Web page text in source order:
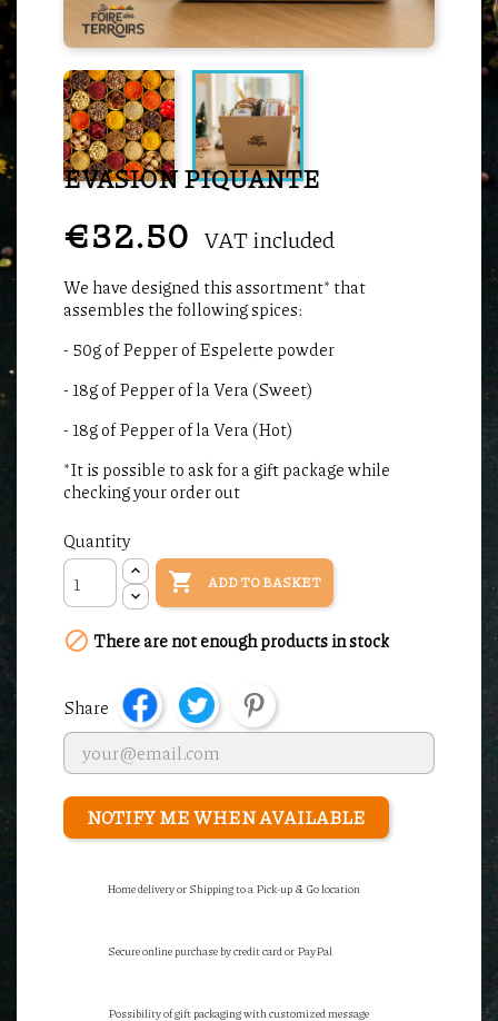
EVASION PIQUANTE
€32.50 VAT included
We have designed this assortment* that
assembles the following spices:
- 50g of Pepper of Espelette powder
- 18g of Pepper of la Vera (Sweet)
- 18g of Pepper of la Vera (Hot)
*It is possible to ask for a gift package while
checking your order out
Quantity
 ADD TO BASKET
 There are not enough products in stock
Share
NOTIFY ME WHEN AVAILABLE
Home delivery or Shipping to a Pick-up & Go location
Secure online purchase by credit card or PayPal
Possibility of gift packaging with customized message